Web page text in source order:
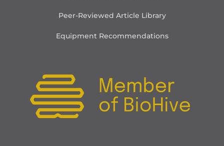
Peer-Reviewed Article Library
Equipment Recommendations